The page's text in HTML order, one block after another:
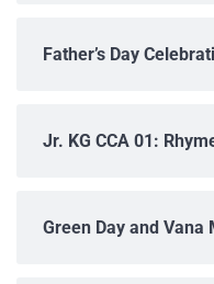
Father’s Day
Jr. KG CCA 01:
Green Day and Vana